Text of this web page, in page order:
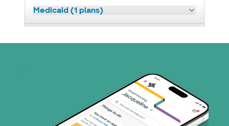
Medicaid (1 plans)
PHCS Network (1 plans)
Prism Electric (1 plans)